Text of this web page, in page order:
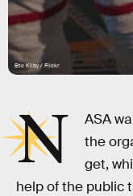
Eric Kilby / Flickr
N ASA
the
get,
help of the public